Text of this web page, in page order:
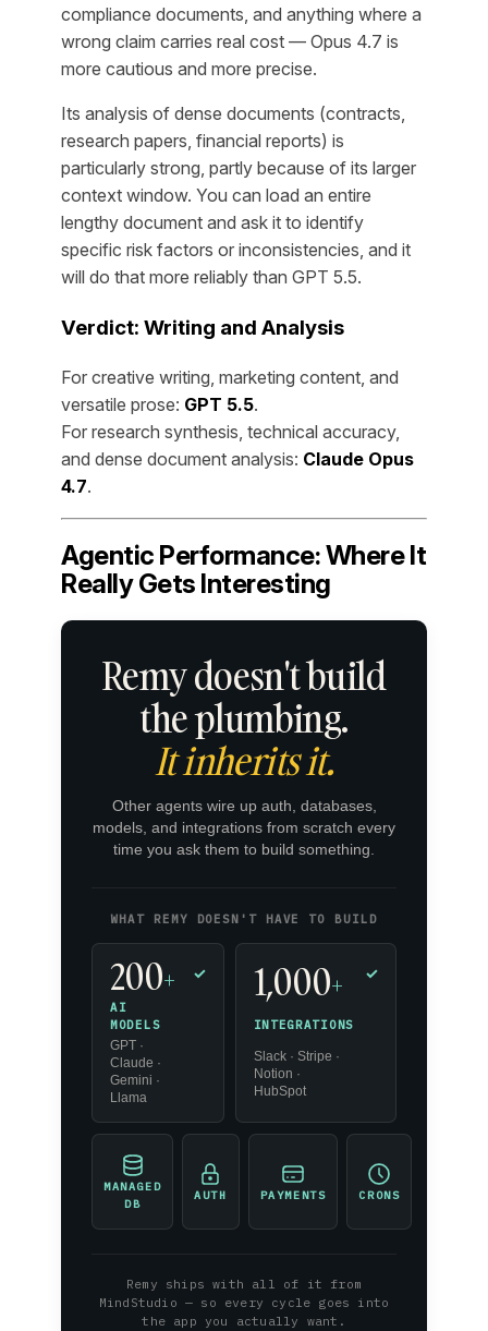
compliance documents, and anything where a
wrong claim carries real cost — Opus 4.7 is
more cautious and more precise.
Its analysis of dense documents (contracts,
research papers, financial reports) is
particularly strong, partly because of its larger
context window. You can load an entire
lengthy document and ask it to identify
specific risk factors or inconsistencies, and it
will do that more reliably than GPT 5.5.
Verdict: Writing and Analysis
For creative writing, marketing content, and
versatile prose: GPT 5.5.
For research synthesis, technical accuracy,
and dense document analysis: Claude Opus
4.7.
Agentic Performance: Where It
Really Gets Interesting
Remy doesn't build
the plumbing.
It inherits it.
Other agents wire up auth, databases,
models, and integrations from scratch every
time you ask them to build something.
WHAT REMY DOESN'T HAVE TO BUILD
200+
AI
MODELS
GPT ·
Claude ·
Gemini ·
Llama
✓ 1,000+
INTEGRATIONS
Slack · Stripe ·
Notion ·
HubSpot
✓
MANAGED
DB
AUTH PAYMENTS CRONS
Remy ships with all of it from
MindStudio — so every cycle goes into
the app you actually want.